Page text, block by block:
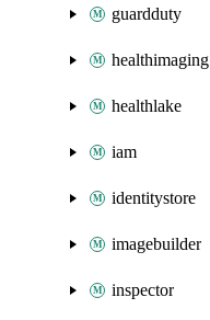
guardduty
healthimaging
healthlake
iam
identitystore
imagebuilder
inspector